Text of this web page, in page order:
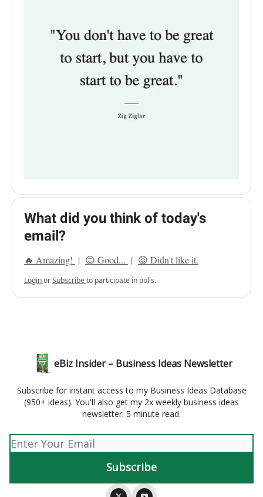
What did you think of today's
email?
🔥 Amazing! | 😊 Good... | 😡 Didn't like it.
LoginorSubscribeto participate in polls.
eBiz Insider – Business Ideas Newsletter
Subscribe for instant access to my Business Ideas Database
(950+ ideas). You'll also get my 2x weekly business ideas
newsletter. 5 minute read.